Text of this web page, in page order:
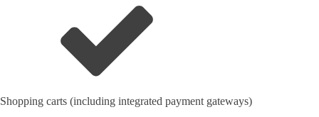
Shopping carts (including integrated payment gateways)